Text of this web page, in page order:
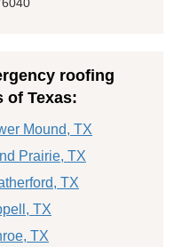
roofing
of Texas:
Mound, TX
Prairie, TX
TX
TX
TX